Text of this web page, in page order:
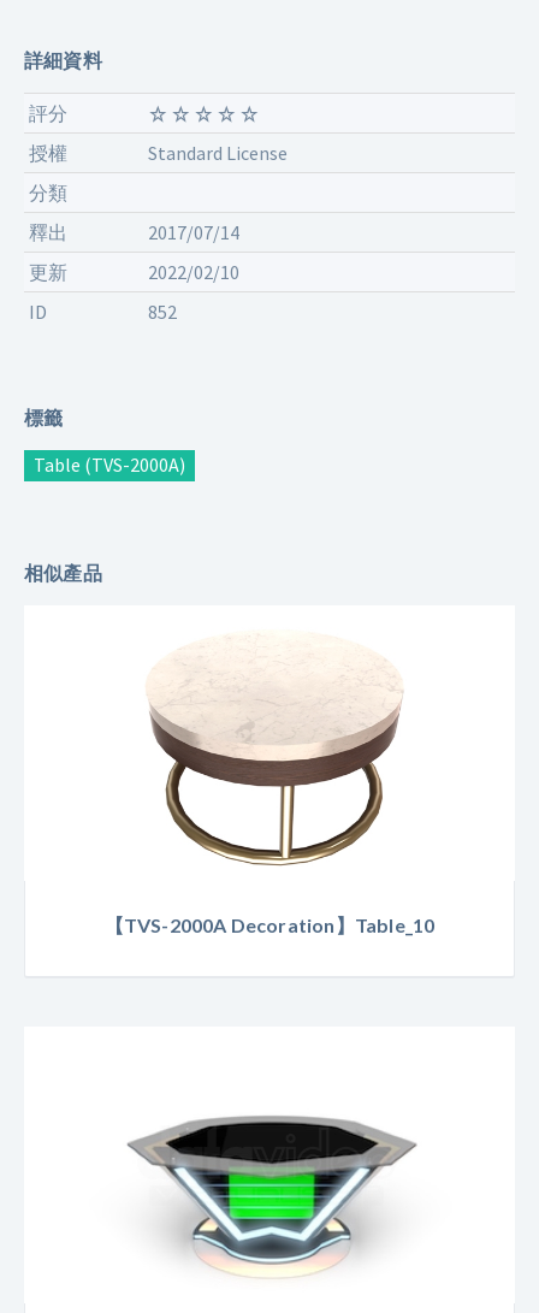
詳細資料
評分
授權
Standard License
分類
釋出
2017/07/14
更新
2022/02/10
ID
852
標籤
Table (TVS-2000A)
相似產品
【TVS-2000A Decoration】Table_10